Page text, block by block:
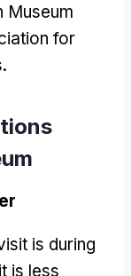
Museum
for
is during
is less